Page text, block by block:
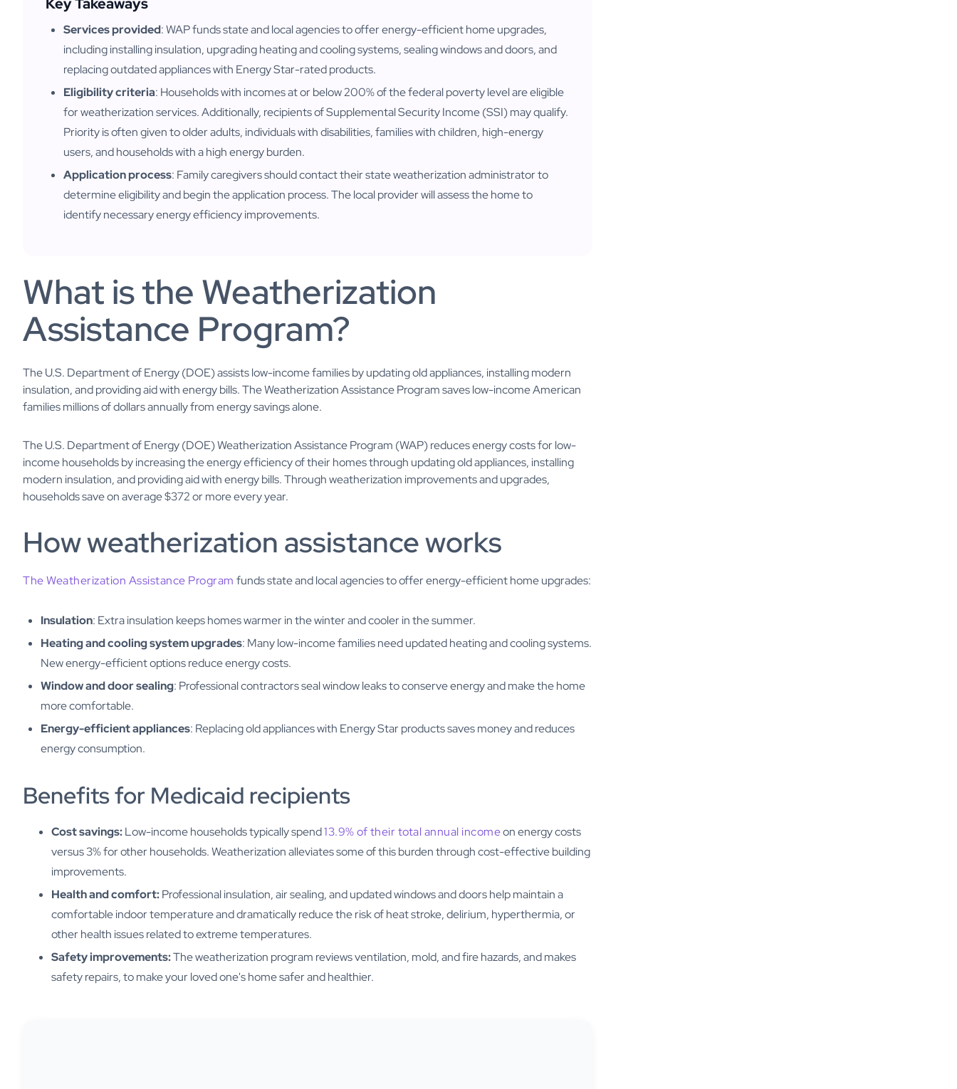
Key Takeaways
Services provided: WAP funds state and local agencies to offer energy-efficient home upgrades,
including installing insulation, upgrading heating and cooling systems, sealing windows and doors, and
replacing outdated appliances with Energy Star-rated products.
Eligibility criteria: Households with incomes at or below 200% of the federal poverty level are eligible
for weatherization services. Additionally, recipients of Supplemental Security Income (SSI) may qualify.
Priority is often given to older adults, individuals with disabilities, families with children, high-energy
users, and households with a high energy burden.
Application process: Family caregivers should contact their state weatherization administrator to
determine eligibility and begin the application process. The local provider will assess the home to
identify necessary energy efficiency improvements.
What is the Weatherization
Assistance Program?
The U.S. Department of Energy (DOE) assists low-income families by updating old appliances, installing modern
insulation, and providing aid with energy bills. The Weatherization Assistance Program saves low-income American
families millions of dollars annually from energy savings alone.
The U.S. Department of Energy (DOE) Weatherization Assistance Program (WAP) reduces energy costs for low-
income households by increasing the energy efficiency of their homes through updating old appliances, installing
modern insulation, and providing aid with energy bills. Through weatherization improvements and upgrades,
households save on average $372 or more every year.
How weatherization assistance works
The Weatherization Assistance Program funds state and local agencies to offer energy-efficient home upgrades:
Insulation: Extra insulation keeps homes warmer in the winter and cooler in the summer.
Heating and cooling system upgrades: Many low-income families need updated heating and cooling systems.
New energy-efficient options reduce energy costs.
Window and door sealing: Professional contractors seal window leaks to conserve energy and make the home
more comfortable.
Energy-efficient appliances: Replacing old appliances with Energy Star products saves money and reduces
energy consumption.
Benefits for Medicaid recipients
Cost savings:Low-income households typically spend13.9% of their total annual incomeon energy costs
versus 3% for other households. Weatherization alleviates some of this burden through cost-effective building
improvements.
Health and comfort:Professional insulation, air sealing, and updated windows and doors help maintain a
comfortable indoor temperature and dramatically reduce the risk of heat stroke, delirium, hyperthermia, or
other health issues related to extreme temperatures.
Safety improvements:The weatherization program reviews ventilation, mold, and fire hazards, and makes
safety repairs, to make your loved one's home safer and healthier.